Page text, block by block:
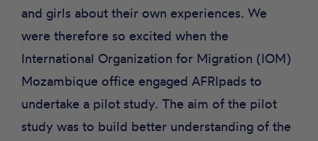
and girls about their own experiences. We
were therefore so excited when the
International Organization for Migration (IOM)
Mozambique office engaged AFRIpads to
undertake a pilot study. The aim of the pilot
study was to build better understanding of the